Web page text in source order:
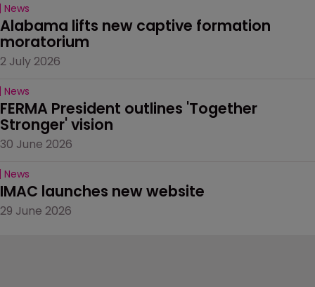
News
Alabama lifts new captive formation
moratorium
2 July 2026
News
FERMA President outlines 'Together
Stronger' vision
30 June 2026
News
IMAC launches new website
29 June 2026